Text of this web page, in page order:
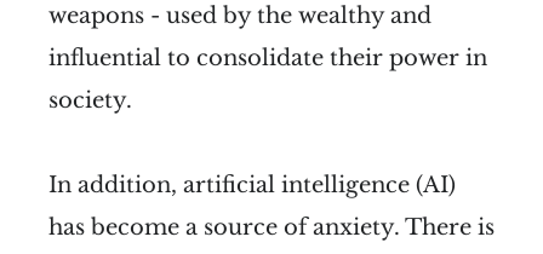
weapons - used by the wealthy and
influential to consolidate their power in
society.
In addition, artificial intelligence (AI)
has become a source of anxiety. There is